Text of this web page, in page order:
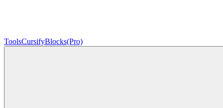
ToolsCursifyBlocks(Pro)